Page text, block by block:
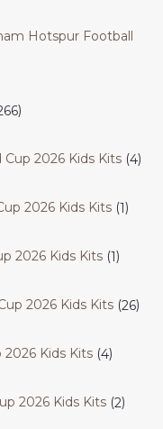
Hotspur Football
2026 Kids Kits 4
2026 Kids Kits 1
2026 Kids Kits 1
2026 Kids Kits 26
2026 Kids Kits 4
2026 Kids Kits 2